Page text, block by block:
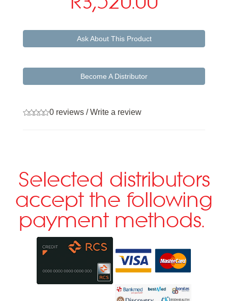
Ask About This Product
Become A Distributor
0 reviews/Write a review
Selected distributors
accept the following
payment methods.